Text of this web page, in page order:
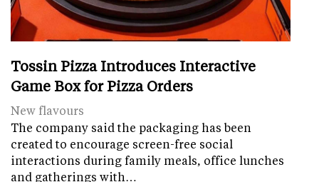
Tossin Pizza Introduces Interactive
Game Box for Pizza Orders
New flavours
The company said the packaging has been
created to encourage screen-free social
interactions during family meals, office lunches
and gatherings with…